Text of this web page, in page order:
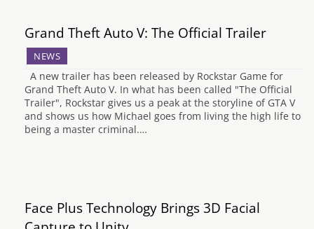
Grand Theft Auto V: The Official Trailer
NEWS
A new trailer has been released by Rockstar Game for
Grand Theft Auto V. In what has been called "The Official
Trailer", Rockstar gives us a peak at the storyline of GTA V
and shows us how Michael goes from living the high life to
being a master criminal.…
Face Plus Technology Brings 3D Facial